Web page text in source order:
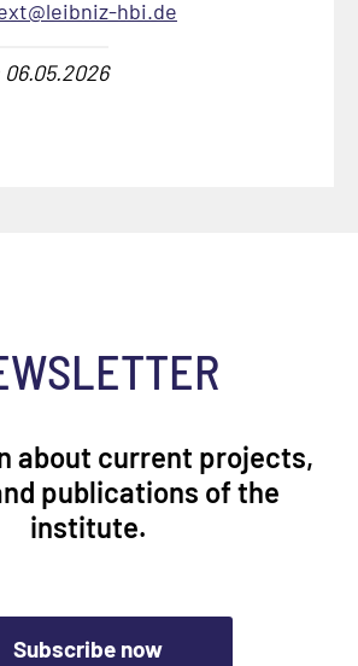
hbi.de
about current projects,
publications of the
institute.
Subscribe now